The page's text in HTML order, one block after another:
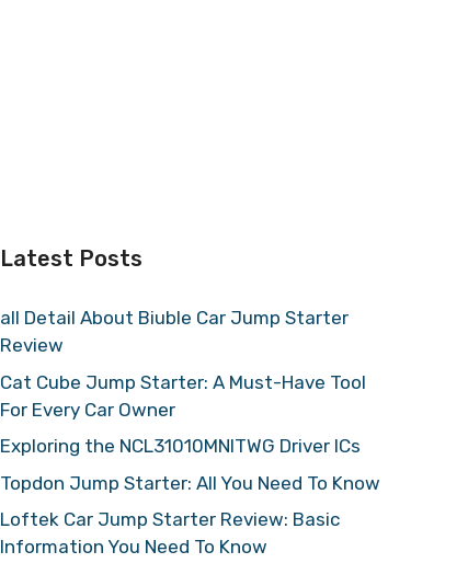
Latest Posts
all Detail About Biuble Car Jump Starter
Review
Cat Cube Jump Starter: A Must-Have Tool
For Every Car Owner
Exploring the NCL31010MNITWG Driver ICs
Topdon Jump Starter: All You Need To Know
Loftek Car Jump Starter Review: Basic
Information You Need To Know